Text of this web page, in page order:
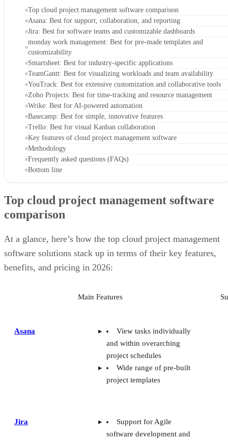
Top cloud project management software comparison
Asana: Best for support, collaboration, and reporting
Jira: Best for software teams and customizable dashboards
monday work management: Best for pre-made templates and
customizability
Smartsheet: Best for industry-specific applications
TeamGantt: Best for visualizing workloads and team availability
YouTrack: Best for extensive customization and collaborative tools
Zoho Projects: Best for time-tracking and resource management
Wrike: Best for AI-powered automation
Basecamp: Best for simple, innovative features
Trello: Best for visual Kanban collaboration
Key features of cloud project management software
Methodology
Frequently asked questions (FAQs)
Bottom line
Top cloud project management software
comparison
At a glance, here’s how the top cloud project management
software solutions stack up in terms of their key features,
benefits, and pricing in 2026:
Main Features
Asana
View tasks individually
and within overarching
project schedules
Wide range of pre-built
project templates
Jira
Support for Agile
software development and